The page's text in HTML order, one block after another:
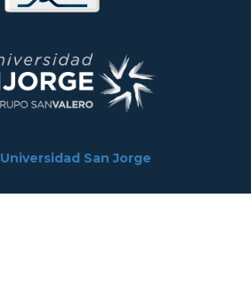
Universidad San Jorge